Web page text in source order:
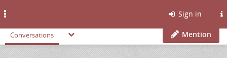
Sign in
Conversations Mention